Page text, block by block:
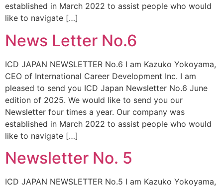
established in March 2022 to assist people who would
like to navigate […]
News Letter No.6
ICD JAPAN NEWSLETTER No.6 I am Kazuko Yokoyama,
CEO of International Career Development Inc. I am
pleased to send you ICD Japan Newsletter No.6 June
edition of 2025. We would like to send you our
Newsletter four times a year. Our company was
established in March 2022 to assist people who would
like to navigate […]
Newsletter No. 5
ICD JAPAN NEWSLETTER No.5 I am Kazuko Yokoyama,